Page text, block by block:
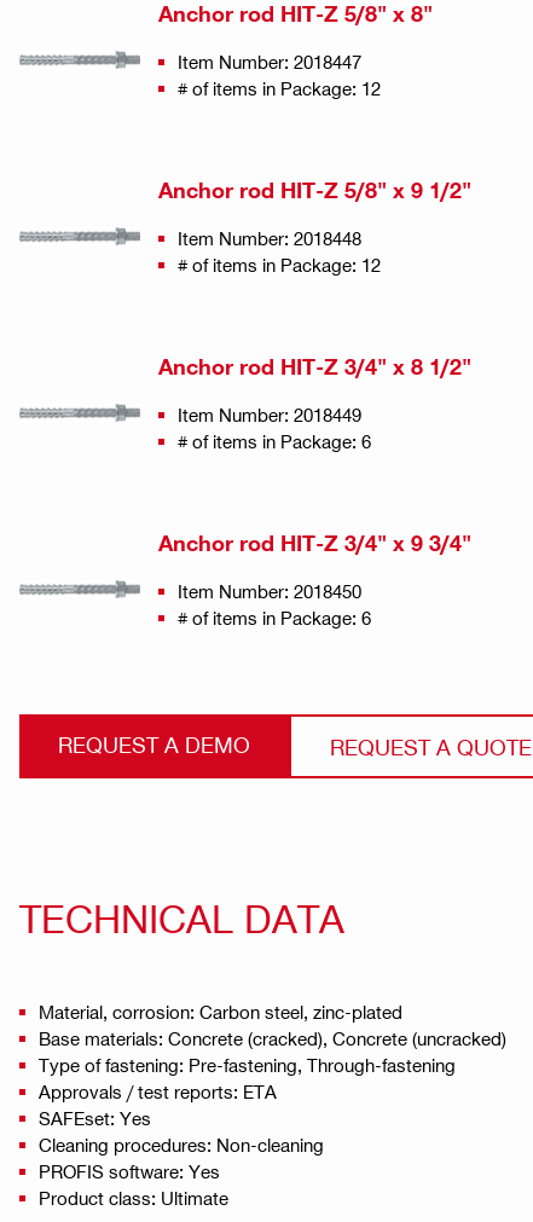
Anchor rod HIT-Z 5/8" x 8"
Item Number: 2018447
# of items in Package: 12
Anchor rod HIT-Z 5/8" x 9 1/2"
Item Number: 2018448
# of items in Package: 12
Anchor rod HIT-Z 3/4" x 8 1/2"
Item Number: 2018449
# of items in Package: 6
Anchor rod HIT-Z 3/4" x 9 3/4"
Item Number: 2018450
# of items in Package: 6
REQUEST A DEMO REQUEST A QUOTE
TECHNICAL DATA
Material, corrosion: Carbon steel, zinc-plated
Base materials: Concrete (cracked), Concrete (uncracked)
Type of fastening: Pre-fastening, Through-fastening
Approvals / test reports: ETA
SAFEset: Yes
Cleaning procedures: Non-cleaning
PROFIS software: Yes
Product class: Ultimate